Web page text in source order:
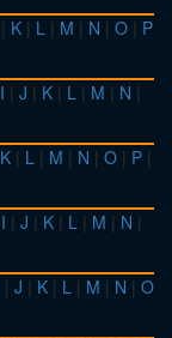
| K | L | M | N | O | P
I | J | K | L | M | N |
K | L | M | N | O | P |
I | J | K | L | M | N |
| J | K | L | M | N | O